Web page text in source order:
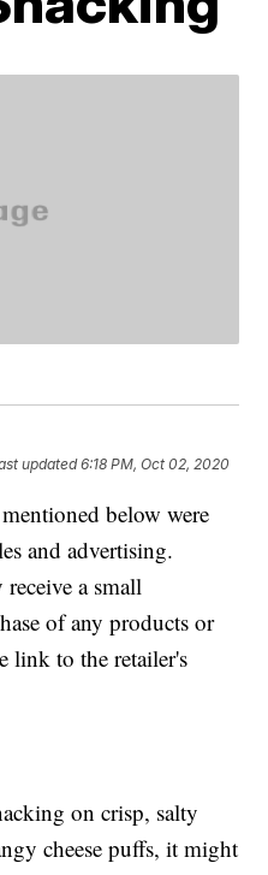
updated6:18 PM, Oct 02, 2020
below were
and advertising.
a small
of any products or
link to the retailer's
on crisp, salty
cheese puffs, it might